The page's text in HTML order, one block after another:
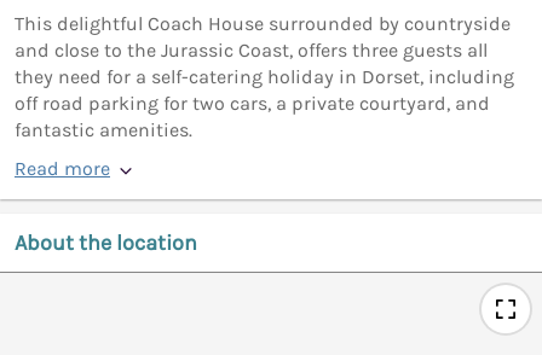
This delightful Coach House surrounded by countryside
and close to the Jurassic Coast, offers three guests all
they need for a self-catering holiday in Dorset, including
off road parking for two cars, a private courtyard, and
fantastic amenities.
Read more
About the location